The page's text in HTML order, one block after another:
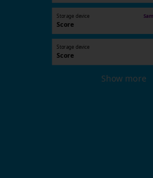
Storage device
Score
Storage device
Score
Show more